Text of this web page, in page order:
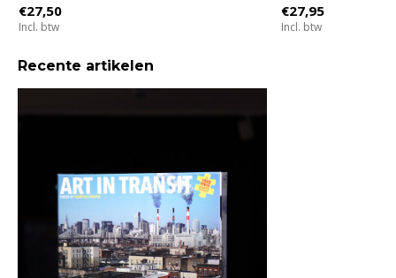
€27,50
Incl. btw
€27,95
Incl. btw
Recente artikelen